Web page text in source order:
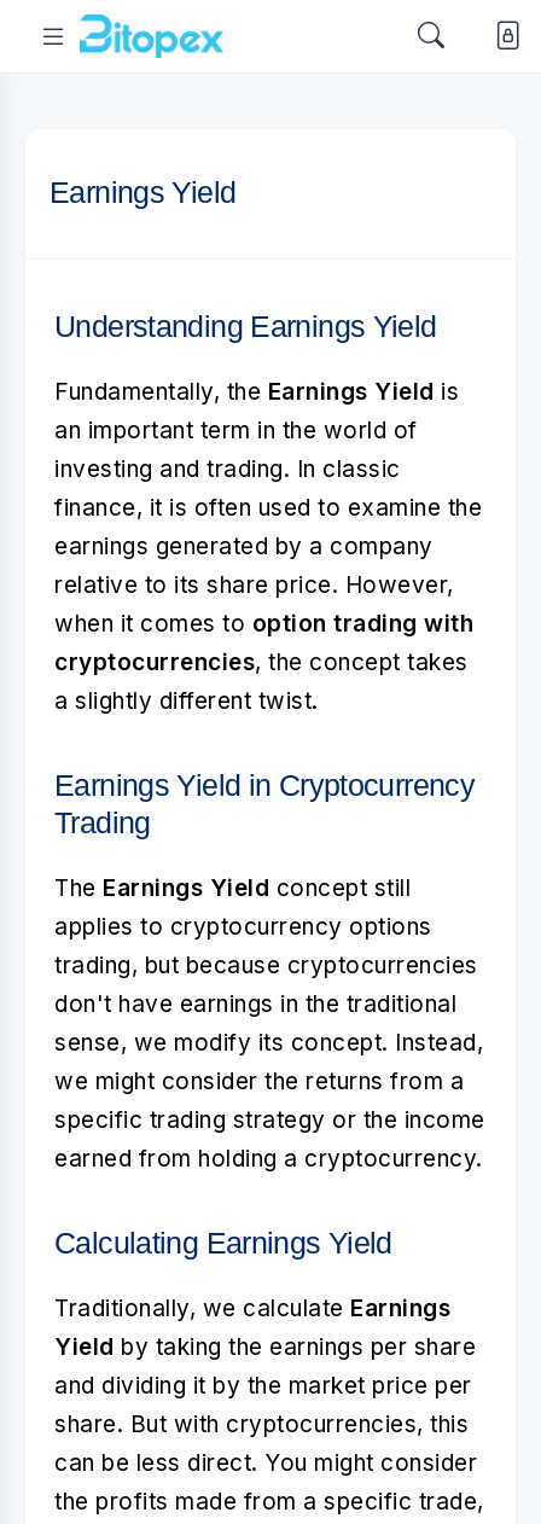
Earnings Yield
Understanding Earnings Yield
Fundamentally, the Earnings Yield is
an important term in the world of
investing and trading. In classic
finance, it is often used to examine the
earnings generated by a company
relative to its share price. However,
when it comes to option trading with
cryptocurrencies, the concept takes
a slightly different twist.
Earnings Yield in Cryptocurrency
Trading
The Earnings Yield concept still
applies to cryptocurrency options
trading, but because cryptocurrencies
don't have earnings in the traditional
sense, we modify its concept. Instead,
we might consider the returns from a
specific trading strategy or the income
earned from holding a cryptocurrency.
Calculating Earnings Yield
Traditionally, we calculate Earnings
Yield by taking the earnings per share
and dividing it by the market price per
share. But with cryptocurrencies, this
can be less direct. You might consider
the profits made from a specific trade,